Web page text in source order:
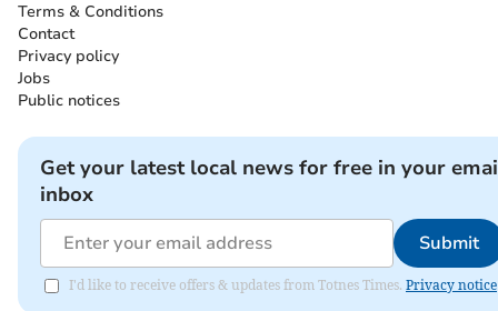
Terms & Conditions
Contact
Privacy policy
Jobs
Public notices
Get your latest local news for free in your
inbox
Submit
I'd like to receive offers & updates from Totnes Times. Privacy notice